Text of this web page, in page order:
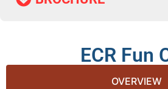
ECR Fun
OVERVIEW